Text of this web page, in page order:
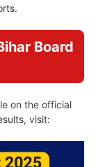
Board
on the official
visit: